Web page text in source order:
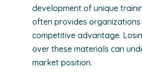
development of unique
often provides organizations
competitive advantage.
over these materials can
market position.